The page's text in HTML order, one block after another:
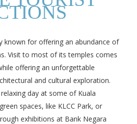
known for offering an abundance of
Visit to most of its temples comes
offering an unforgettable
and cultural exploration.
day at some of Kuala
spaces, like KLCC Park, or
exhibitions at Bank Negara